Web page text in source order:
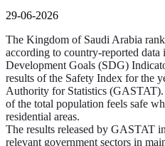
29-06-2026
The Kingdom of Saudi Arabia
according to country-reported
Development Goals (SDG)
results of the Safety Index for the
Authority for Statistics
of the total population feels safe
residential areas.
The results released by GASTAT
relevant government sectors in